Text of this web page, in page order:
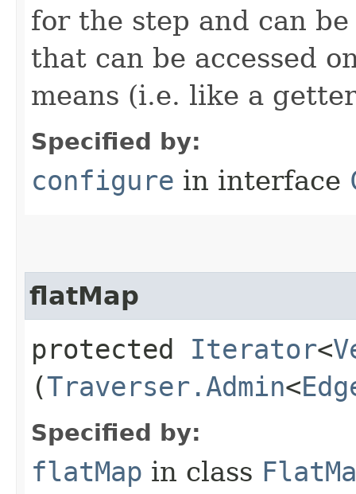
for the step and can
that can be accessed
means (i.e. like a
Specified by:
configure in interface
flatMap
protected Iterator<
(Traverser.Admin<
Specified by:
flatMap in class